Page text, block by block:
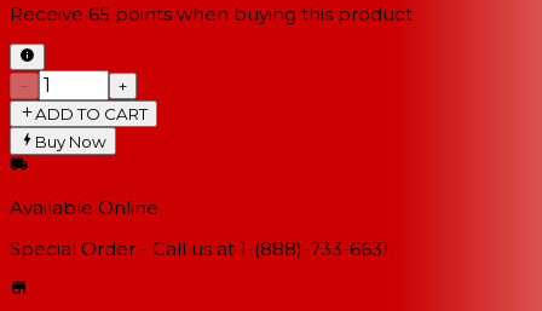
Receive 65 points when buying this product
−
+
ADD TO CART
Buy Now
Available Online
Special Order - Call us at 1-(888)-733-6631.